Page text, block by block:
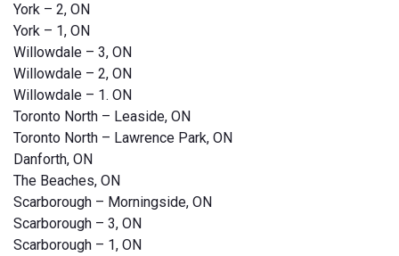
York – 2, ON
York – 1, ON
Willowdale – 3, ON
Willowdale – 2, ON
Willowdale – 1. ON
Toronto North – Leaside, ON
Toronto North – Lawrence Park, ON
Danforth, ON
The Beaches, ON
Scarborough – Morningside, ON
Scarborough – 3, ON
Scarborough – 1, ON